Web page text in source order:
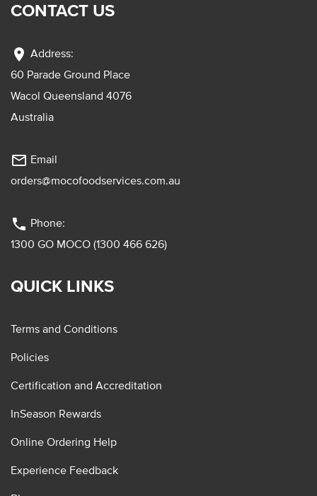
CONTACT US
location_on Address:
60 Parade Ground Place
Wacol Queensland 4076
Australia
mail_outline Email
orders@mocofoodservices.com.au
phone Phone:
1300 GO MOCO (1300 466 626)
QUICK LINKS
Terms and Conditions
Policies
Certification and Accreditation
InSeason Rewards
Online Ordering Help
Experience Feedback